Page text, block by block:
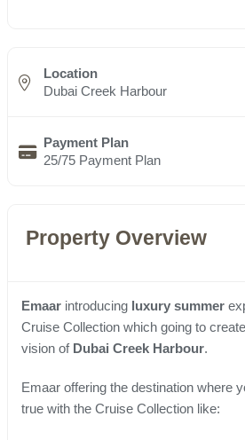
Location
Dubai Creek Harbour
Payment Plan
25/75 Payment Plan
Property Overview
Emaar introducing luxury summer
Cruise Collection which going to
vision of Dubai Creek Harbour.
Emaar offering the destination where
true with the Cruise Collection like: